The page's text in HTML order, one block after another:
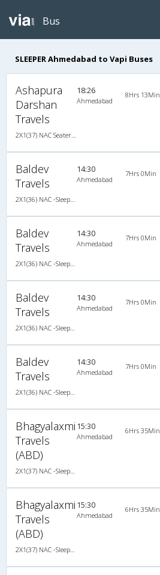
Bus
SLEEPER Ahmedabad to Vapi Buses
Ashapura
Darshan
Travels
18:26
Ahmedabad
8Hrs 13Min
Baldev
Travels
14:30
Ahmedabad
7Hrs 0Min
Baldev
Travels
14:30
Ahmedabad
7Hrs 0Min
Baldev
Travels
14:30
Ahmedabad
7Hrs 0Min
Baldev
Travels
14:30
Ahmedabad
7Hrs 0Min
Bhagyalaxmi
Travels
(ABD)
15:30
Ahmedabad
6Hrs 35Min
Bhagyalaxmi
Travels
(ABD)
15:30
Ahmedabad
6Hrs 35Min